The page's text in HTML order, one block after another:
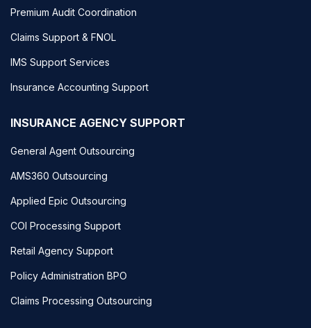
Premium Audit Coordination
Claims Support & FNOL
IMS Support Services
Insurance Accounting Support
INSURANCE AGENCY SUPPORT
General Agent Outsourcing
AMS360 Outsourcing
Applied Epic Outsourcing
COI Processing Support
Retail Agency Support
Policy Administration BPO
Claims Processing Outsourcing